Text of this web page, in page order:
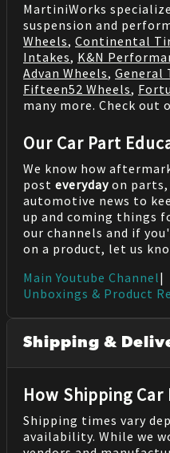
MartiniWorks
suspension and
Wheels, Continental
Intakes, K&N
Advan Wheels, General
Fifteen52 Wheels,
many more. Check out
Our Car Part
We know how
post everyday on parts,
automotive news to
up and coming things
our channels and if
on a product, let us
Main Youtube Channel|
Unboxings & Product
Shipping &
How Shipping Car
Shipping times vary
availability. While we